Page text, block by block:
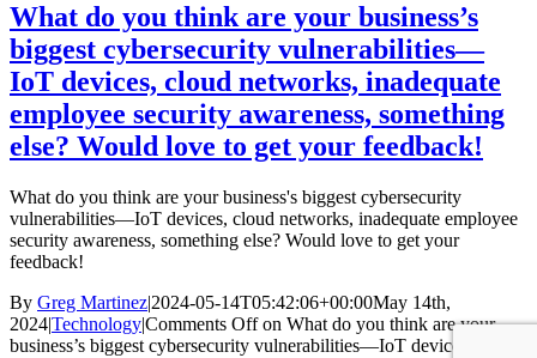
What do you think are your business’s
biggest cybersecurity vulnerabilities—
IoT devices, cloud networks, inadequate
employee security awareness, something
else? Would love to get your feedback!
What do you think are your business's biggest cybersecurity
vulnerabilities—IoT devices, cloud networks, inadequate employee
security awareness, something else? Would love to get your
feedback!
By Greg Martinez|2024-05-14T05:42:06+00:00May 14th,
2024|Technology|Comments Offon What do you think are your
business’s biggest cybersecurity vulnerabilities—IoT devices, cloud